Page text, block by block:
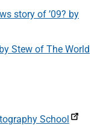
story of ’09? by
Stew of The World
School